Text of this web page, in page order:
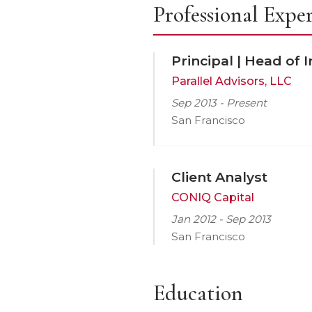
Professional
Principal | Head of
Parallel Advisors, LLC
Sep 2013 - Present
San Francisco
Client Analyst
CONIQ Capital
Jan 2012 - Sep 2013
San Francisco
Education